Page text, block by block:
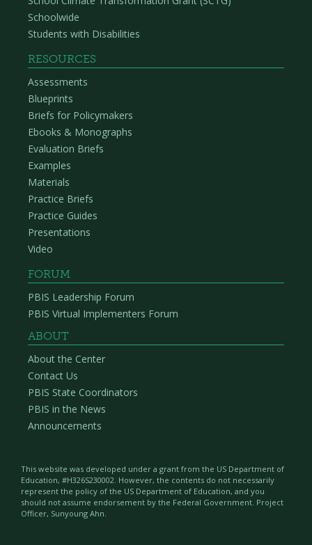
Schoolwide
Students with Disabilities
RESOURCES
Assessments
Blueprints
Briefs for Policymakers
Ebooks & Monographs
Evaluation Briefs
Examples
Materials
Practice Briefs
Practice Guides
Presentations
Video
FORUM
PBIS Leadership Forum
PBIS Virtual Implementers Forum
ABOUT
About the Center
Contact Us
PBIS State Coordinators
PBIS in the News
Announcements
This website was developed under a grant from the US Department of
Education, #H326S230002. However, the contents do not necessarily
represent the policy of the US Department of Education, and you
should not assume endorsement by the Federal Government. Project
Officer, Sunyoung Ahn.